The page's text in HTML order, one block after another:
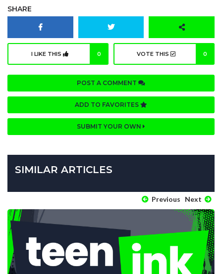
SHARE
I LIKE THIS 0 VOTE THIS 0
POST A COMMENT
ADD TO FAVORITES
SUBMIT YOUR OWN
SIMILAR ARTICLES
Previous Next